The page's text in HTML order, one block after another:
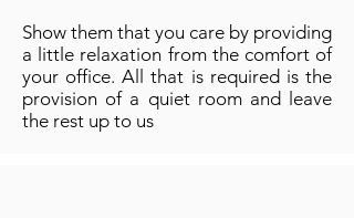
Show them that you care by providing
a little relaxation from the comfort of
your office. All that is required is the
provision of a quiet room and leave
the rest up to us